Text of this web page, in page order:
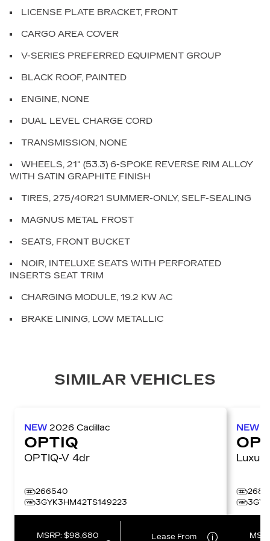
LICENSE PLATE BRACKET, FRONT
CARGO AREA COVER
V-SERIES PREFERRED EQUIPMENT GROUP
BLACK ROOF, PAINTED
ENGINE, NONE
DUAL LEVEL CHARGE CORD
TRANSMISSION, NONE
WHEELS, 21" (53.3) 6-SPOKE REVERSE RIM ALLOY
WITH SATIN GRAPHITE FINISH
TIRES, 275/40R21 SUMMER-ONLY, SELF-SEALING
MAGNUS METAL FROST
SEATS, FRONT BUCKET
NOIR, INTELUXE SEATS WITH PERFORATED
INSERTS SEAT TRIM
CHARGING MODULE, 19.2 KW AC
BRAKE LINING, LOW METALLIC
SIMILAR VEHICLES
NEW 2026 Cadillac
OPTIQ
OPTIQ-V 4dr
266540
3GYK3HM42TS149223
MSRP: $98,680
Lease From
NEW